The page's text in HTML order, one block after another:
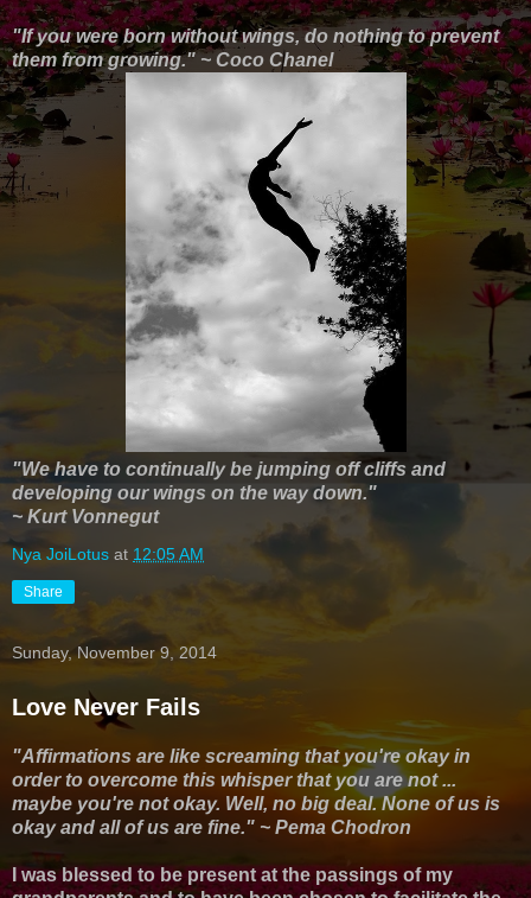
"If you were born without wings, do nothing to prevent
them from growing." ~ Coco Chanel
"We have to continually be jumping off cliffs and
developing our wings on the way down."
~ Kurt Vonnegut
Nya JoiLotus at 12:05 AM
Share
Sunday, November 9, 2014
Love Never Fails
"Affirmations are like screaming that you're okay in
order to overcome this whisper that you are not ...
maybe you're not okay. Well, no big deal. None of us is
okay and all of us are fine." ~ Pema Chodron
I was blessed to be present at the passings of my